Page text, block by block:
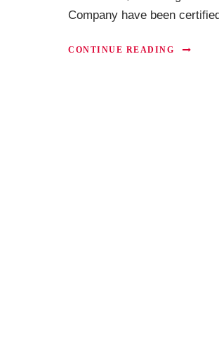
Company have been
CONTINUE READING